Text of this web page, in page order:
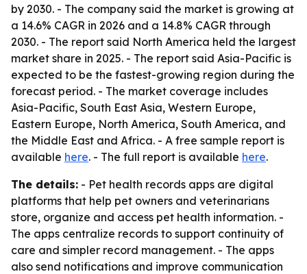
by 2030. - The company said the market is growing at
a 14.6% CAGR in 2026 and a 14.8% CAGR through
2030. - The report said North America held the largest
market share in 2025. - The report said Asia-Pacific is
expected to be the fastest-growing region during the
forecast period. - The market coverage includes
Asia-Pacific, South East Asia, Western Europe,
Eastern Europe, North America, South America, and
the Middle East and Africa. - A free sample report is
available here. - The full report is available here.
The details: - Pet health records apps are digital
platforms that help pet owners and veterinarians
store, organize and access pet health information. -
The apps centralize records to support continuity of
care and simpler record management. - The apps
also send notifications and improve communication